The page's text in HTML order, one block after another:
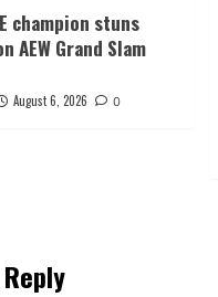
champion stuns
AEW Grand Slam
August 6, 2026 0